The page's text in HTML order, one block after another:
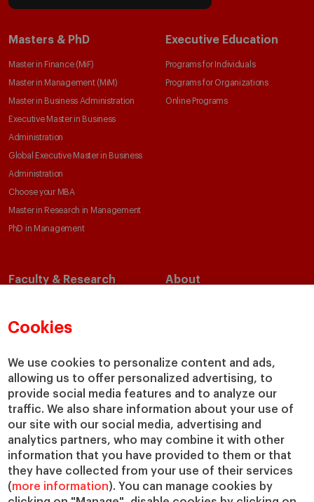
Cookies
We use cookies to personalize content and ads,
allowing us to offer personalized advertising, to
provide social media features and to analyze our
traffic. We also share information about your use of
our site with our social media, advertising and
analytics partners, who may combine it with other
information that you have provided to them or that
they have collected from your use of their services
(more information). You can manage cookies by
Masters & PhD
Master in Finance (MiF)
Master in Management (MiM)
Master in Business Administration
Executive Master in Business
Administration
Global Executive Master in Business
Administration
Choose your MBA
Master in Research in Management
PhD in Management
Executive Education
Programs for Individuals
Programs for Organizations
Online Programs
Faculty & Research
Academic Departments
Chairs
IESE Insight
IESE Publishing
About
Our Impact
Giving to IESE
Services
Chaplaincy
Compliance Channel
IESE Shop
Library